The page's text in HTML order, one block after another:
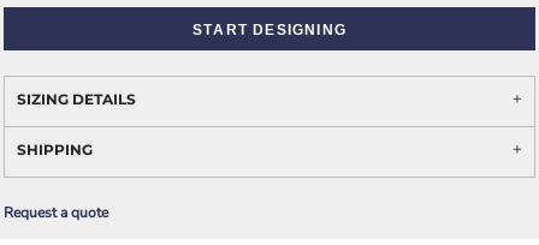
START DESIGNING
SIZING DETAILS
SHIPPING
Request a quote